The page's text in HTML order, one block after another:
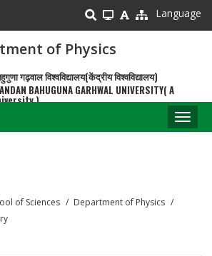
Language
of Physics
गढ़वाल विश्वविद्यालय(केंद्रीय विश्वविद्यालय)
BAHUGUNA GARHWAL UNIVERSITY( A
)
of Sciences
Department of Physics